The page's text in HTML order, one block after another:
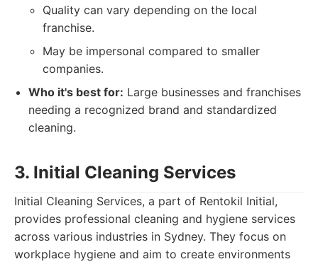
Quality can vary depending on the local
franchise.
May be impersonal compared to smaller
companies.
Who it's best for: Large businesses and franchises
needing a recognized brand and standardized
cleaning.
3. Initial Cleaning Services
Initial Cleaning Services, a part of Rentokil Initial,
provides professional cleaning and hygiene services
across various industries in Sydney. They focus on
workplace hygiene and aim to create environments